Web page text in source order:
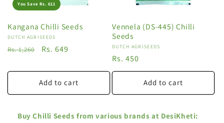
You Save Rs. 611
Kangana Chilli Seeds
Vendor:
DUTCH AGRISEEDS
Regular
Rs. 1,260
Sale
Rs. 649
Add to cart
Vennela (DS-445) Chilli
Seeds
Vendor:
DUTCH AGRISEEDS
Regular
price
Rs. 450
Add to cart
Buy Chilli Seeds from various brands at DesiKheti: